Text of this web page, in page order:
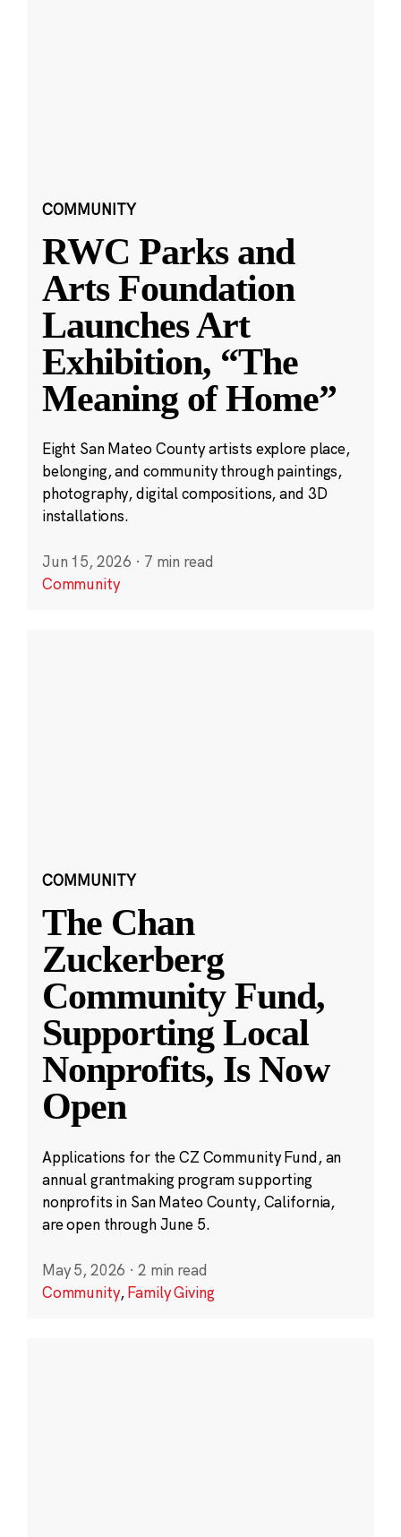
COMMUNITY
RWC Parks and
Arts Foundation
Launches Art
Exhibition, “The
Meaning of Home”
Eight San Mateo County artists explore place,
belonging, and community through paintings,
photography, digital compositions, and 3D
installations.
Jun 15, 2026 · 7 min read
Community
COMMUNITY
The Chan
Zuckerberg
Community Fund,
Supporting Local
Nonprofits, Is Now
Open
Applications for the CZ Community Fund, an
annual grantmaking program supporting
nonprofits in San Mateo County, California,
are open through June 5.
May 5, 2026 · 2 min read
Community,Family Giving